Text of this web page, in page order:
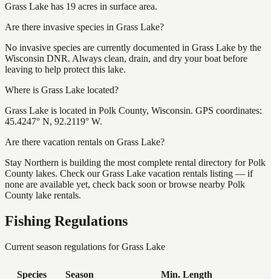
Grass Lake has 19 acres in surface area.
Are there invasive species in Grass Lake?
No invasive species are currently documented in Grass Lake by the
Wisconsin DNR. Always clean, drain, and dry your boat before
leaving to help protect this lake.
Where is Grass Lake located?
Grass Lake is located in Polk County, Wisconsin. GPS coordinates:
45.4247° N, 92.2119° W.
Are there vacation rentals on Grass Lake?
Stay Northern is building the most complete rental directory for Polk
County lakes. Check our Grass Lake vacation rentals listing — if
none are available yet, check back soon or browse nearby Polk
County lake rentals.
Fishing Regulations
Current season regulations forGrass Lake
Species Season Min. Length